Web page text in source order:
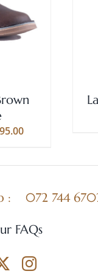
Price
: 072 744
FAQs